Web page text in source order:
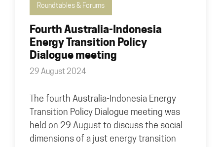
Roundtables & Forums
Fourth Australia-Indonesia
Energy Transition Policy
Dialogue meeting
29 August 2024
The fourth Australia-Indonesia Energy
Transition Policy Dialogue meeting was
held on 29 August to discuss the social
dimensions of a just energy transition